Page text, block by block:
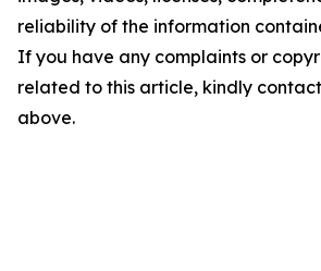
reliability of the information
If you have any complaints or
related to this article, kindly
above.